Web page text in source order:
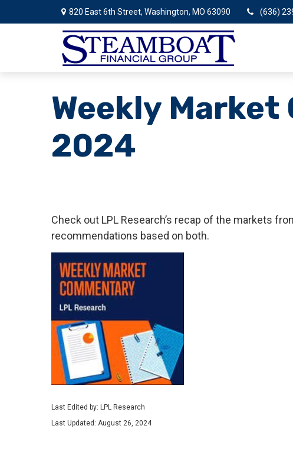
820 East 6th Street, Washington, MO 63090 (636)
Weekly
2024
Check out LPL Research’s recap of the markets
recommendations based on both.
Last Edited by: LPL Research
Last Updated: August 26, 2024